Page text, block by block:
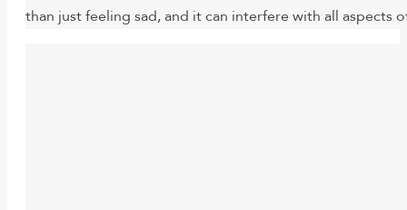
than just feeling sad, and it can interfere with all aspects